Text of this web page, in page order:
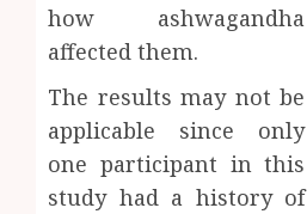
how ashwagandha
affected them.
The results may not be
applicable since only
one participant in this
study had a history of